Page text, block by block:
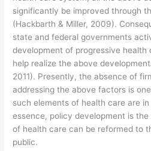
significantly be improved through
(Hackbarth & Miller, 2009).
state and federal governments
development of progressive
help realize the above
2011). Presently, the absence of
addressing the above factors is
such elements of health care are
essence, policy development is
of health care can be reformed to
public.